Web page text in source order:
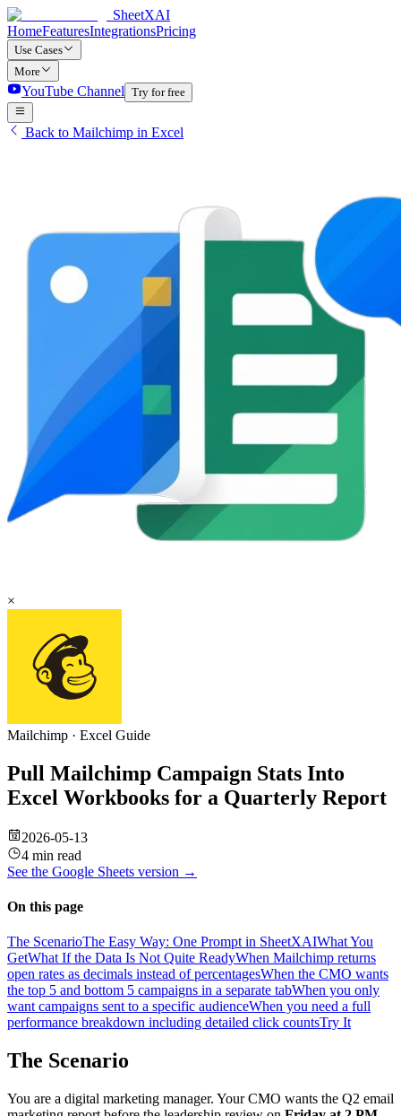
SheetXAI
HomeFeaturesIntegrationsPricing
Use Cases
More
YouTube Channel Try for free
Back to Mailchimp in Excel
×
Mailchimp · Excel Guide
Pull Mailchimp Campaign Stats Into
Excel Workbooks for a Quarterly Report
2026-05-13
4 min read
See the Google Sheets version →
On this page
The ScenarioThe Easy Way: One Prompt in SheetXAIWhat You
GetWhat If the Data Is Not Quite ReadyWhen Mailchimp returns
open rates as decimals instead of percentagesWhen the CMO wants
the top 5 and bottom 5 campaigns in a separate tabWhen you only
want campaigns sent to a specific audienceWhen you need a full
performance breakdown including detailed click countsTry It
The Scenario
You are a digital marketing manager. Your CMO wants the Q2 email